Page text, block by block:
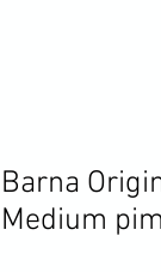
Barna
Medium